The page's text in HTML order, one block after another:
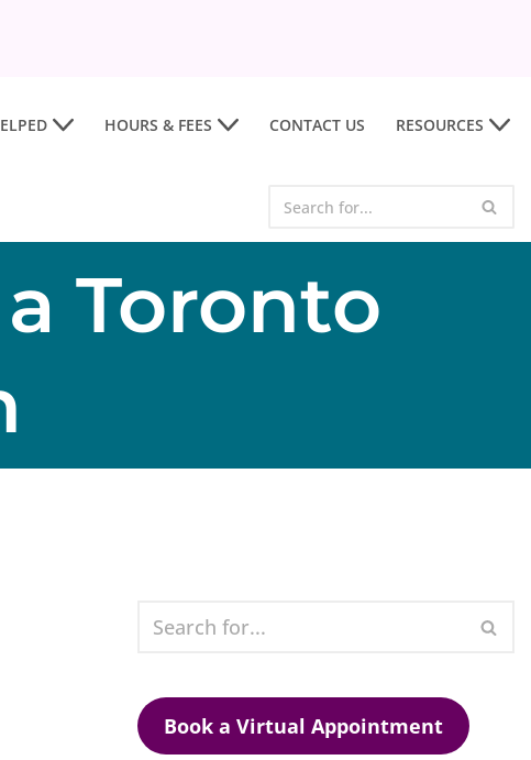
HOURS & FEES CONTACT US RESOURCES
Toronto
Book a Virtual Appointment